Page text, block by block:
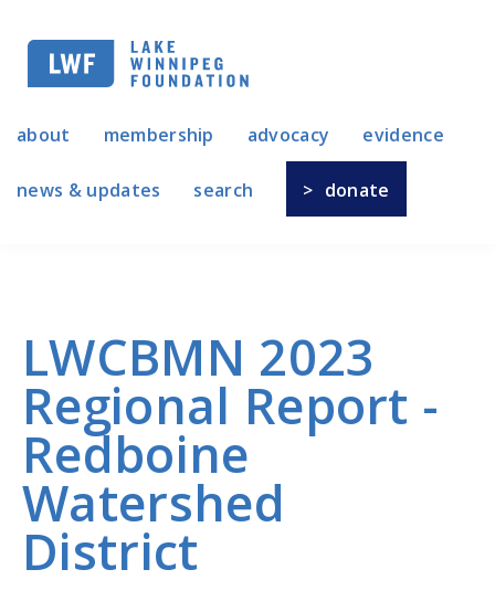
navigation
about
membership advocacy evidence
news & updates search donate
LWCBMN 2023
Regional Report -
Redboine
Watershed
District